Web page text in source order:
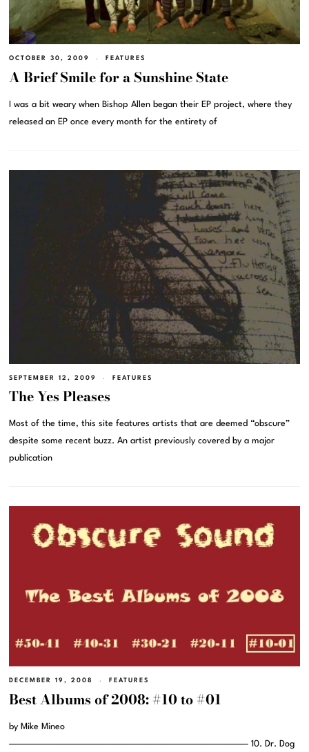
OCTOBER 30, 2009 FEATURES
A Brief Smile for a Sunshine State
I was a bit weary when Bishop Allen began their EP project, where they
released an EP once every month for the entirety of
SEPTEMBER 12, 2009 FEATURES
The Yes Pleases
Most of the time, this site features artists that are deemed “obscure”
despite some recent buzz. An artist previously covered by a major
publication
DECEMBER 19, 2008 FEATURES
Best Albums of 2008: #10 to #01
by Mike Mineo
———————————————————————————————– 10. Dr. Dog